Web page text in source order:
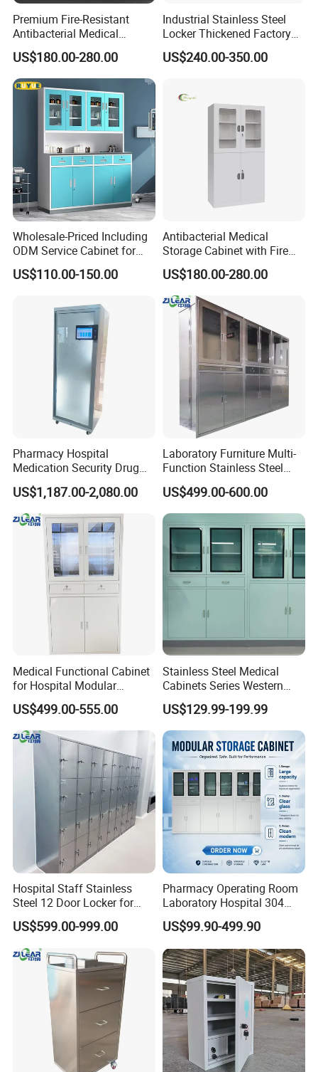
It is based on your furniture type, such as a restaurant chair at
least 50 orders, the minimum quantity of furniture in the hotel
room is 10 sets.
4.How long is your delivery time?
After we charge a deposit of 30%, the two sides confirm the
drawings, and then produce the samples, and confirm that they
are correct. The shipment will take 30-60 days.
5.What kind of payment terms do you offer?
We can provide all terms of payment,Such as T / T, L / C, and so
on.
Premium Fire-Resistant
Antibacterial Medical
Storage Cabinet for Safety
US$180.00-280.00
Industrial Stainless Steel
Locker Thickened Factory
Clothing Wardrobe Storage
Cabinet
US$240.00-350.00
Wholesale-Priced Including
ODM Service Cabinet for
The Hospital
US$110.00-150.00
Antibacterial Medical
Storage Cabinet with Fire
Safety Features
US$180.00-280.00
Pharmacy Hospital
Medication Security Drug
Storage Cabinets Trolley
US$1,187.00-2,080.00
Laboratory Furniture Multi-
Function Stainless Steel
Cabinet
US$499.00-600.00
Medical Functional Cabinet
for Hospital Modular
Operating Room Theater
US$499.00-555.00
Stainless Steel Medical
Cabinets Series Western
Medicinedental Sterile
Medicine Instrument File
Storage for Clinic &
Laboratory
US$129.99-199.99
Hospital Staff Stainless
Steel 12 Door Locker for
Changing Room
US$599.00-999.00
Pharmacy Operating Room
Laboratory Hospital 304
201 Stainless Steel Medical
Equipment Cabinet
US$99.90-499.90